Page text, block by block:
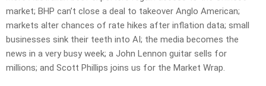
market; BHP can’t close a deal to takeover Anglo American;
markets alter chances of rate hikes after inflation data; small
businesses sink their teeth into AI; the media becomes the
news in a very busy week; a John Lennon guitar sells for
millions; and Scott Phillips joins us for the Market Wrap.